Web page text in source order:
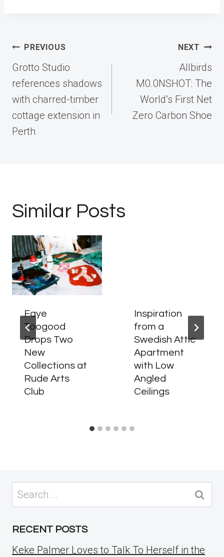
Post
navigation
PREVIOUS
Grotto Studio
references shadows
with charred-timber
cottage extension in
Perth
NEXT
Allbirds
M0.0NSHOT: The
World’s First Net
Zero Carbon Shoe
Similar Posts
Faye
Toogood
Drops Two
New
Collections at
Rude Arts
Club
Inspiration
from a
Swedish Attic
Apartment
with Low
Angled
Ceilings
Search
for:
RECENT POSTS
Keke Palmer Loves to Talk To Herself in the